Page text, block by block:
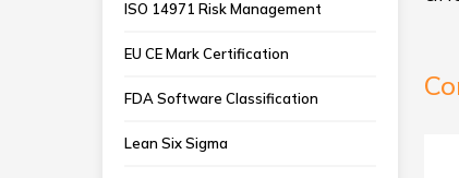
ISO 14971 Risk Management
EU CE Mark Certification
FDA Software Classification
Lean Six Sigma